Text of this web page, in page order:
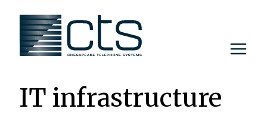
content
IT infrastructure